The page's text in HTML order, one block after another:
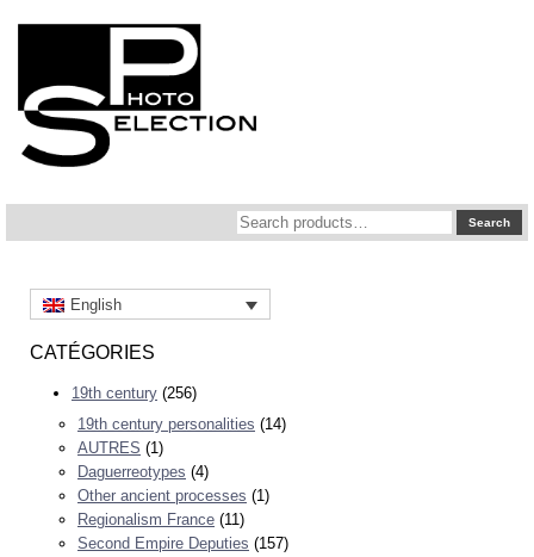
Search
for:
Search
English
CATÉGORIES
19th century (256)
19th century personalities (14)
AUTRES (1)
Daguerreotypes (4)
Other ancient processes (1)
Regionalism France (11)
Second Empire Deputies (157)